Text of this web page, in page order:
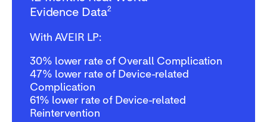
Evidence Data2
With AVEIR LP:
30% lower rate of Overall Complication
47% lower rate of Device-related
Complication
61% lower rate of Device-related
Reintervention